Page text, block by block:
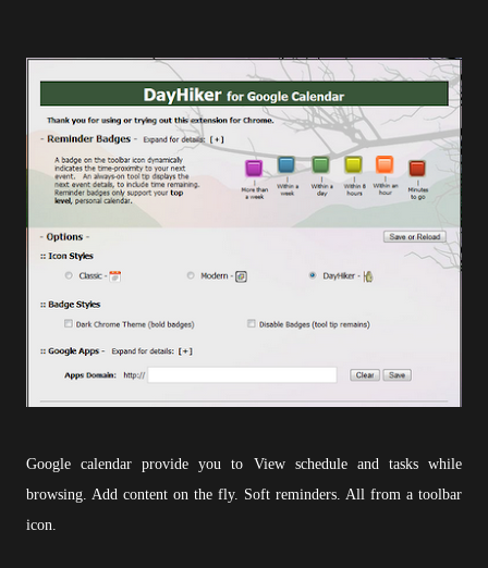
Google calendar provide you to View schedule and tasks while
browsing. Add content on the fly. Soft reminders. All from a toolbar
icon.